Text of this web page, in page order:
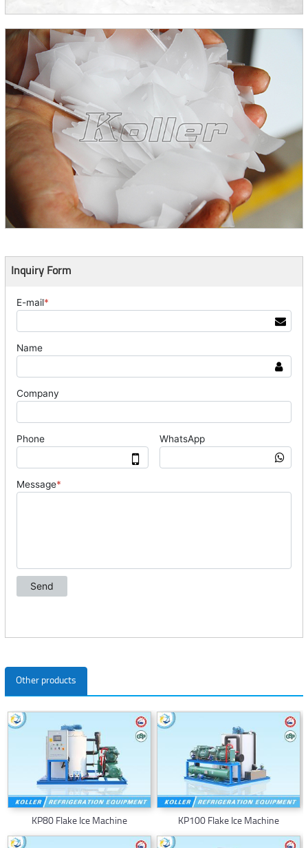
Inquiry Form
Other products
KP80 Flake Ice Machine KP100 Flake Ice Machine